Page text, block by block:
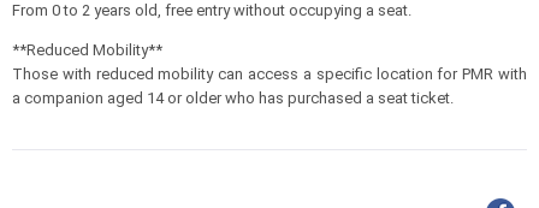
From 0 to 2 years old, free entry without occupying a seat.
**Reduced Mobility**
Those with reduced mobility can access a specific location for PMR with
a companion aged 14 or older who has purchased a seat ticket.